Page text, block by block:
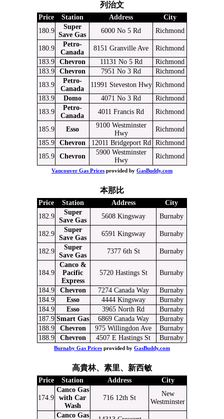
列治文
Price Station Address
City
180.9
Super
Save Gas
6000 No 5 Rd Richmond
180.9
Petro-
Canada
8151 Granville Ave
Richmond
183.9
Chevron 11131 No 5 Rd
Richmond
183.9
Chevron 7951 No 3 Rd
Richmond
183.9
Petro-
Canada
11991 Steveston Hwy Richmond
183.9
Domo 4071 No 3 Rd
Richmond
183.9
Petro-
Canada
4011 Francis Rd Richmond
185.9 Esso
9100 Westminster
Hwy
Richmond
185.9
Chevron 12011 Bridgeport Rd
Richmond
185.9
Chevron
5900 Westminster
Hwy
Richmond
Vancouver Gas Prices provided by GasBuddy.com
本那比
Price Station Address
City
182.9
Super
Save Gas
5608 Kingsway Burnaby
182.9
Super
Save Gas
6591 Kingsway Burnaby
182.9
Super
Save Gas
7377 6th St Burnaby
184.9
Canco &
Pacific
Express
5720 Hastings St Burnaby
184.9 Chevron 7274 Canada Way
Burnaby
184.9
Esso 4444 Kingsway
Burnaby
184.9
Esso 3965 North Rd
Burnaby
187.9 Smart Gas 6869 Canada Way
Burnaby
188.9
Chevron 975 Willingdon Ave
Burnaby
188.9
Chevron 4507 E Hastings St Burnaby
Burnaby Gas Prices provided by GasBuddy.com
高貴林、素里、新西敏
Price Station Address City
174.9
Canco Gas
with Car
Wash
716 12th St
New
Westminster
Canco Gas